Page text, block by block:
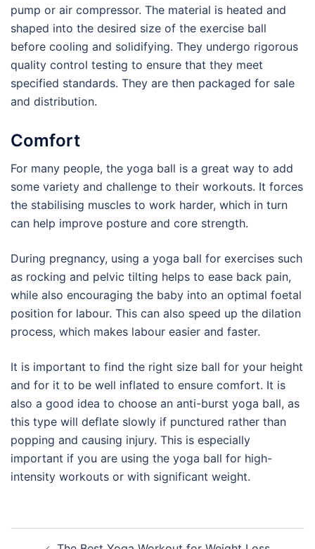
pump or air compressor. The material is heated and
shaped into the desired size of the exercise ball
before cooling and solidifying. They undergo rigorous
quality control testing to ensure that they meet
specified standards. They are then packaged for sale
and distribution.
Comfort
For many people, the yoga ball is a great way to add
some variety and challenge to their workouts. It forces
the stabilising muscles to work harder, which in turn
can help improve posture and core strength.
During pregnancy, using a yoga ball for exercises such
as rocking and pelvic tilting helps to ease back pain,
while also encouraging the baby into an optimal foetal
position for labour. This can also speed up the dilation
process, which makes labour easier and faster.
It is important to find the right size ball for your height
and for it to be well inflated to ensure comfort. It is
also a good idea to choose an anti-burst yoga ball, as
this type will deflate slowly if punctured rather than
popping and causing injury. This is especially
important if you are using the yoga ball for high-
intensity workouts or with significant weight.